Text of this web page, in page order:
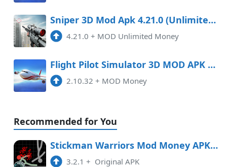
Sniper 3D Mod Apk 4.21.0 (Unlimited Money) Android
4.21.0 + MOD Unlimited Money
Flight Pilot Simulator 3D MOD APK 2.10.33 (Money)
2.10.32 + MOD Money
Recommended for You
Stickman Warriors Mod Money APK Free Download
3.2.1 + Original APK